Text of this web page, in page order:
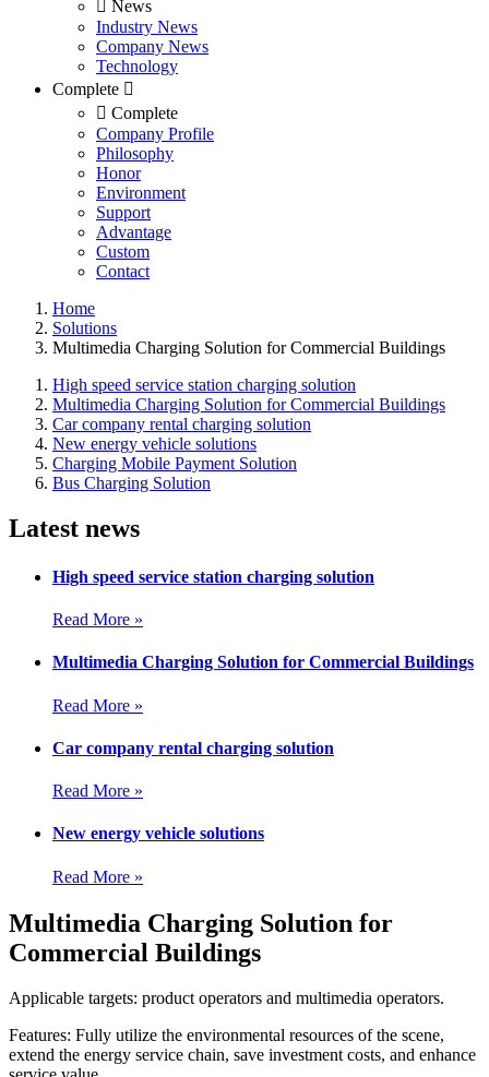
News
Industry News
Company News
Technology
Complete
Complete
Company Profile
Philosophy
Honor
Environment
Support
Advantage
Custom
Contact
Home
Solutions
Multimedia Charging Solution for Commercial Buildings
High speed service station charging solution
Multimedia Charging Solution for Commercial Buildings
Car company rental charging solution
New energy vehicle solutions
Charging Mobile Payment Solution
Bus Charging Solution
Latest news
High speed service station charging solution
Read More »
Multimedia Charging Solution for Commercial Buildings
Read More »
Car company rental charging solution
Read More »
New energy vehicle solutions
Read More »
Multimedia Charging Solution for
Commercial Buildings
Applicable targets: product operators and multimedia operators.
Features: Fully utilize the environmental resources of the scene,
extend the energy service chain, save investment costs, and enhance